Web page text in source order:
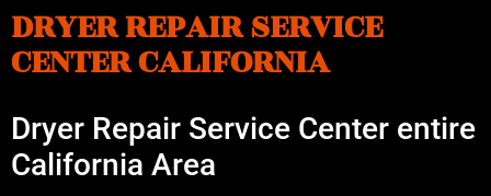
DRYER REPAIR SERVICE
CENTER CALIFORNIA
Dryer Repair Service Center entire
California Area